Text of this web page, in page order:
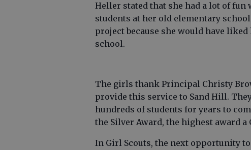
Heller stated that she had a lot of
students at her old elementary
project because she would have
school.
The girls thank Principal Christy
provide this service to Sand Hill.
hundreds of students for years to
the Silver Award, the highest award a
In Girl Scouts, the next opportunity